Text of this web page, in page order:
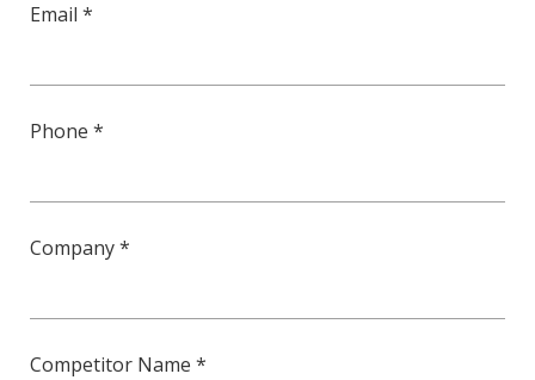
Email *
Phone *
Company *
Competitor Name *